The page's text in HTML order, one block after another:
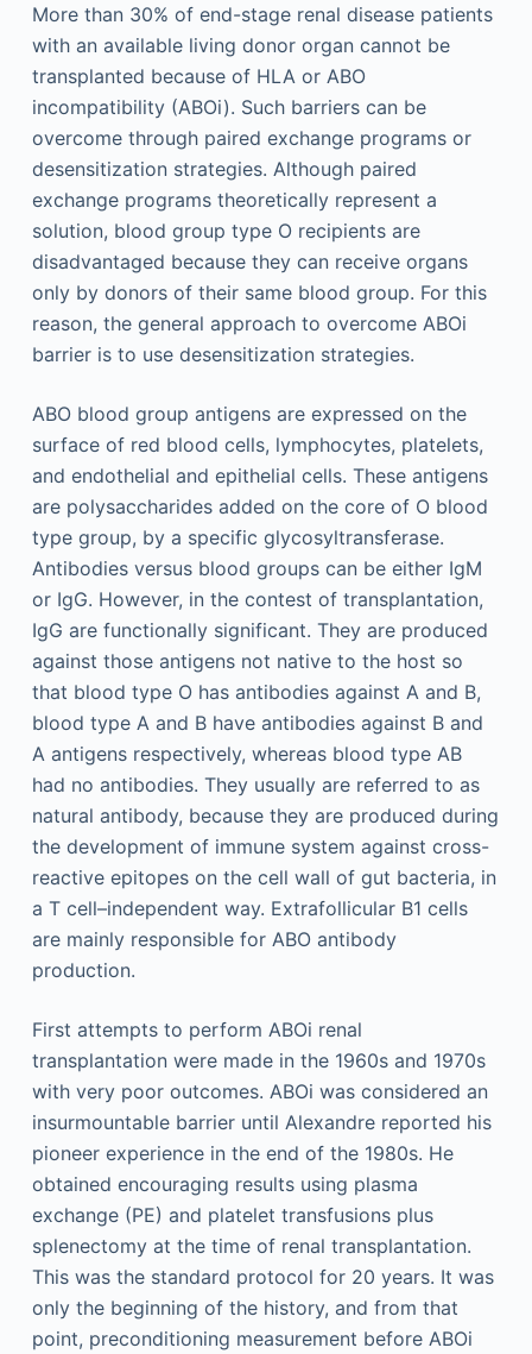
More than 30% of end-stage renal disease patients
with an available living donor organ cannot be
transplanted because of HLA or ABO
incompatibility (ABOi). Such barriers can be
overcome through paired exchange programs or
desensitization strategies. Although paired
exchange programs theoretically represent a
solution, blood group type O recipients are
disadvantaged because they can receive organs
only by donors of their same blood group. For this
reason, the general approach to overcome ABOi
barrier is to use desensitization strategies.
ABO blood group antigens are expressed on the
surface of red blood cells, lymphocytes, platelets,
and endothelial and epithelial cells. These antigens
are polysaccharides added on the core of O blood
type group, by a specific glycosyltransferase.
Antibodies versus blood groups can be either IgM
or IgG. However, in the contest of transplantation,
IgG are functionally significant. They are produced
against those antigens not native to the host so
that blood type O has antibodies against A and B,
blood type A and B have antibodies against B and
A antigens respectively, whereas blood type AB
had no antibodies. They usually are referred to as
natural antibody, because they are produced during
the development of immune system against cross-
reactive epitopes on the cell wall of gut bacteria, in
a T cell–independent way. Extrafollicular B1 cells
are mainly responsible for ABO antibody
production.
First attempts to perform ABOi renal
transplantation were made in the 1960s and 1970s
with very poor outcomes. ABOi was considered an
insurmountable barrier until Alexandre reported his
pioneer experience in the end of the 1980s. He
obtained encouraging results using plasma
exchange (PE) and platelet transfusions plus
splenectomy at the time of renal transplantation.
This was the standard protocol for 20 years. It was
only the beginning of the history, and from that
point, preconditioning measurement before ABOi